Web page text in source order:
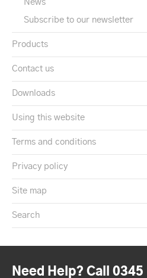
News
Subscribe to our newsletter
Products
Contact us
Downloads
Using this website
Terms and conditions
Privacy policy
Site map
Search
Need Help? Call